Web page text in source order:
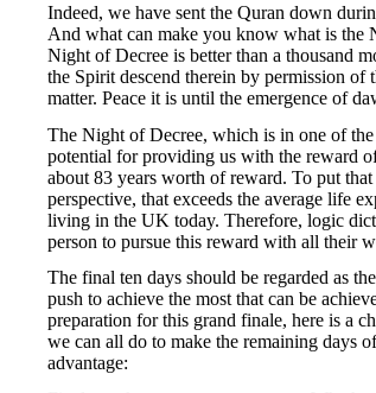
Indeed, we have sent the Quran down
And what can make you know what is the
Night of Decree is better than a thousand
the Spirit descend therein by permission of
matter. Peace it is until the emergence of
The Night of Decree, which is in one of the
potential for providing us with the reward
about 83 years worth of reward. To put
perspective, that exceeds the average life
living in the UK today. Therefore, logic
person to pursue this reward with all their
The final ten days should be regarded as
push to achieve the most that can be
preparation for this grand finale, here is a
we can all do to make the remaining days
advantage: